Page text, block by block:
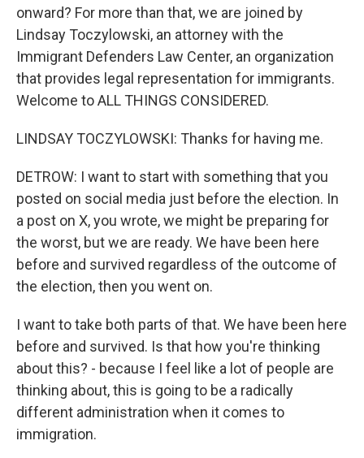
onward? For more than that, we are joined by
Lindsay Toczylowski, an attorney with the
Immigrant Defenders Law Center, an organization
that provides legal representation for immigrants.
Welcome to ALL THINGS CONSIDERED.
LINDSAY TOCZYLOWSKI: Thanks for having me.
DETROW: I want to start with something that you
posted on social media just before the election. In
a post on X, you wrote, we might be preparing for
the worst, but we are ready. We have been here
before and survived regardless of the outcome of
the election, then you went on.
I want to take both parts of that. We have been here
before and survived. Is that how you're thinking
about this? - because I feel like a lot of people are
thinking about, this is going to be a radically
different administration when it comes to
immigration.